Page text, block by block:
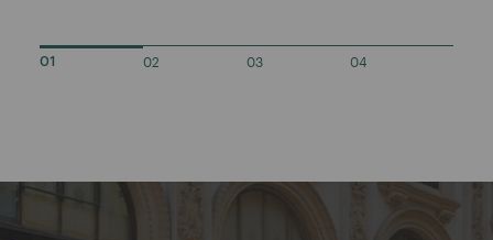
01 02 03 04